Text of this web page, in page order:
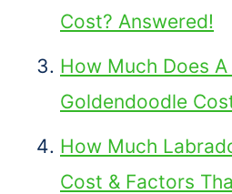
Cost? Answered!
How Much Does A
Goldendoodle
How Much
Cost & Factors